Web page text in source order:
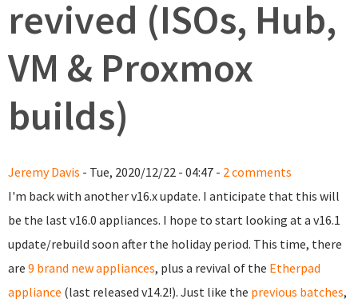
revived (ISOs, Hub,
VM & Proxmox
builds)
Jeremy Davis - Tue, 2020/12/22 - 04:47 - 2 comments
I'm back with another v16.x update. I anticipate that this will
be the last v16.0 appliances. I hope to start looking at a v16.1
update/rebuild soon after the holiday period. This time, there
are 9 brand new appliances, plus a revival of the Etherpad
appliance (last released v14.2!). Just like the previous batches,